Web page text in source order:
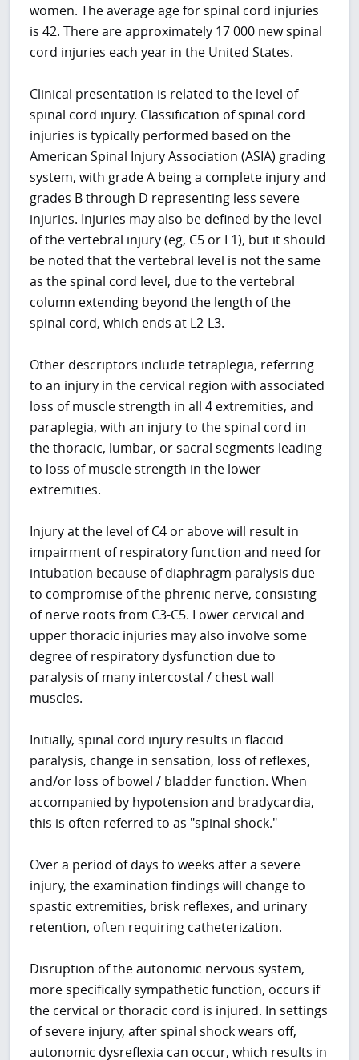
women. The average age for spinal cord injuries
is 42. There are approximately 17 000 new spinal
cord injuries each year in the United States.
Clinical presentation is related to the level of
spinal cord injury. Classification of spinal cord
injuries is typically performed based on the
American Spinal Injury Association (ASIA) grading
system, with grade A being a complete injury and
grades B through D representing less severe
injuries. Injuries may also be defined by the level
of the vertebral injury (eg, C5 or L1), but it should
be noted that the vertebral level is not the same
as the spinal cord level, due to the vertebral
column extending beyond the length of the
spinal cord, which ends at L2-L3.
Other descriptors include tetraplegia, referring
to an injury in the cervical region with associated
loss of muscle strength in all 4 extremities, and
paraplegia, with an injury to the spinal cord in
the thoracic, lumbar, or sacral segments leading
to loss of muscle strength in the lower
extremities.
Injury at the level of C4 or above will result in
impairment of respiratory function and need for
intubation because of diaphragm paralysis due
to compromise of the phrenic nerve, consisting
of nerve roots from C3-C5. Lower cervical and
upper thoracic injuries may also involve some
degree of respiratory dysfunction due to
paralysis of many intercostal / chest wall
muscles.
Initially, spinal cord injury results in flaccid
paralysis, change in sensation, loss of reflexes,
and/or loss of bowel / bladder function. When
accompanied by hypotension and bradycardia,
this is often referred to as "spinal shock."
Over a period of days to weeks after a severe
injury, the examination findings will change to
spastic extremities, brisk reflexes, and urinary
retention, often requiring catheterization.
Disruption of the autonomic nervous system,
more specifically sympathetic function, occurs if
the cervical or thoracic cord is injured. In settings
of severe injury, after spinal shock wears off,
autonomic dysreflexia can occur, which results in